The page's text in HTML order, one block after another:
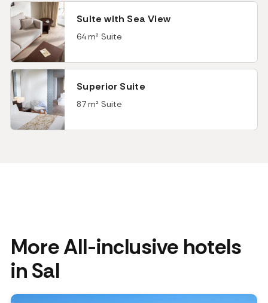
Suite with Sea View
64 m² Suite
Superior Suite
87 m² Suite
More All-inclusive hotels
in Sal